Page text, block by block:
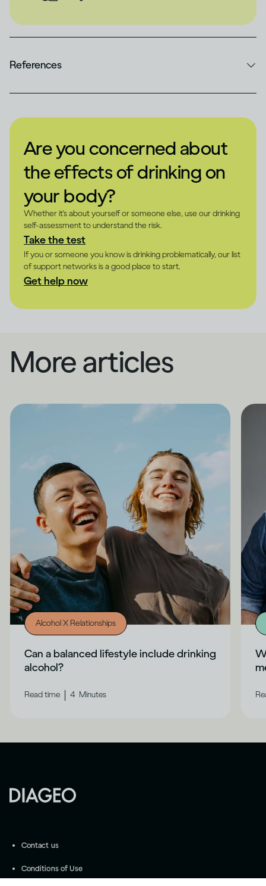
References
Are you concerned about
the effects of drinking on
your body?
Whether it's about yourself or someone else, use our drinking
self-assessment to understand the risk.
Take the test
If you or someone you know is drinking problematically, our list
of support networks is a good place to start.
Get help now
More articles
Alcohol X Relationships
Can a balanced lifestyle include drinking
alcohol?
Read time 4 Minutes
Contact us
Conditions of Use